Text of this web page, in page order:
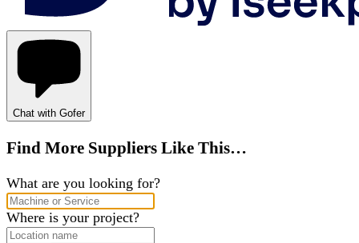
Chat with Gofer
Find More Suppliers Like This…
What are you looking for?
Where is your project?